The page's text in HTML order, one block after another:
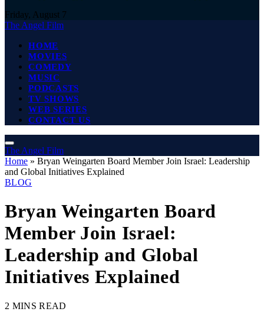
Friday, August 7
The Angel Film
HOME
MOVIES
COMEDY
MUSIC
PODCASTS
TV SHOWS
WEB SERIES
CONTACT US
The Angel Film
Home » Bryan Weingarten Board Member Join Israel: Leadership
and Global Initiatives Explained
BLOG
Bryan Weingarten Board
Member Join Israel:
Leadership and Global
Initiatives Explained
2 MINS READ